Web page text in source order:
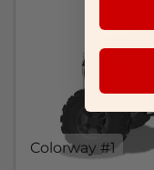
Colorway #1